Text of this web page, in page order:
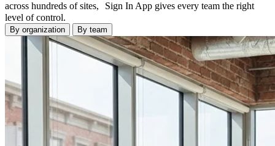
across hundreds of sites, Sign In App gives every team the right
level of control.
By organization By team